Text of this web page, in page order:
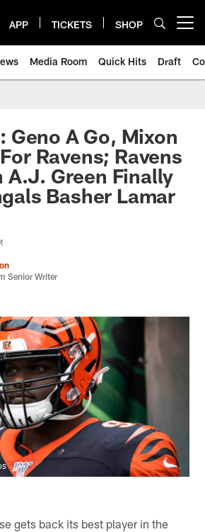
APP TICKETS SHOP
Media Room Quick Hits Draft
Geno A Go, Mixon
Ravens; Ravens
Green Finally
Basher Lamar
Senior Writer
gets back its best player in the